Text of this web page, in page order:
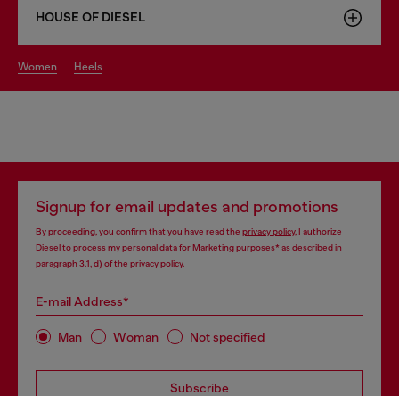
HOUSE OF DIESEL
women heels
Signup for email updates and promotions
By proceeding, you confirm that you have read the privacy policy, I authorize
Diesel to process my personal data forMarketing purposes*as described in
paragraph 3.1, d) of the privacy policy.
E-mail Address*
Man Woman Not specified
Subscribe